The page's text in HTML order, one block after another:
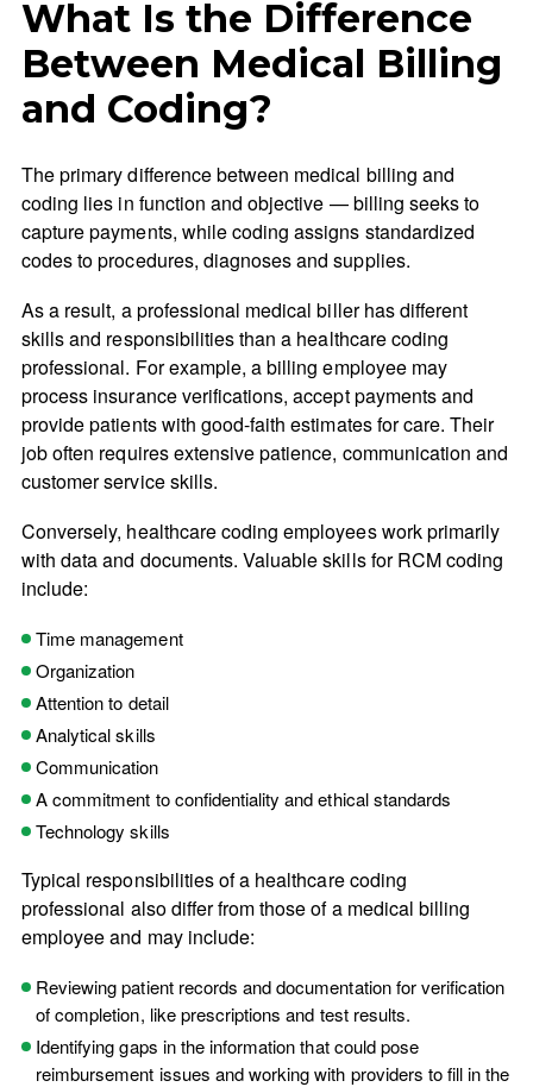
What Is the Difference
Between Medical Billing
and Coding?
The primary difference between medical billing and
coding lies in function and objective — billing seeks to
capture payments, while coding assigns standardized
codes to procedures, diagnoses and supplies.
As a result, a professional medical biller has different
skills and responsibilities than a healthcare coding
professional. For example, a billing employee may
process insurance verifications, accept payments and
provide patients with good-faith estimates for care. Their
job often requires extensive patience, communication and
customer service skills.
Conversely, healthcare coding employees work primarily
with data and documents. Valuable skills for RCM coding
include:
Time management
Organization
Attention to detail
Analytical skills
Communication
A commitment to confidentiality and ethical standards
Technology skills
Typical responsibilities of a healthcare coding
professional also differ from those of a medical billing
employee and may include:
Reviewing patient records and documentation for verification
of completion, like prescriptions and test results.
Identifying gaps in the information that could pose
reimbursement issues and working with providers to fill in the